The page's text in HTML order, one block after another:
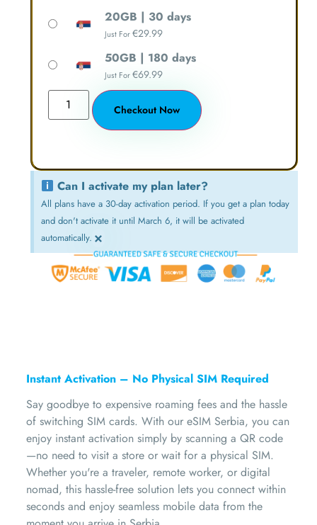
20GB | 30 days
Just For€29.99
50GB | 180 days
Just For€69.99
Checkout Now
Can I activate my plan later?
All plans have a 30-day activation period. If you get a plan today
and don't activate it until March 6, it will be activated
automatically. ×
Instant Activation – No Physical SIM Required
Say goodbye to expensive roaming fees and the hassle
of switching SIM cards. With our eSIM Serbia, you can
enjoy instant activation simply by scanning a QR code
—no need to visit a store or wait for a physical SIM.
Whether you're a traveler, remote worker, or digital
nomad, this hassle-free solution lets you connect within
seconds and enjoy seamless mobile data from the